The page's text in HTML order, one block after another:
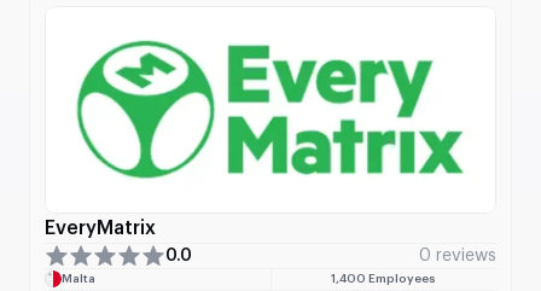
EveryMatrix
0.0 0 reviews
Malta 1,400 Employees